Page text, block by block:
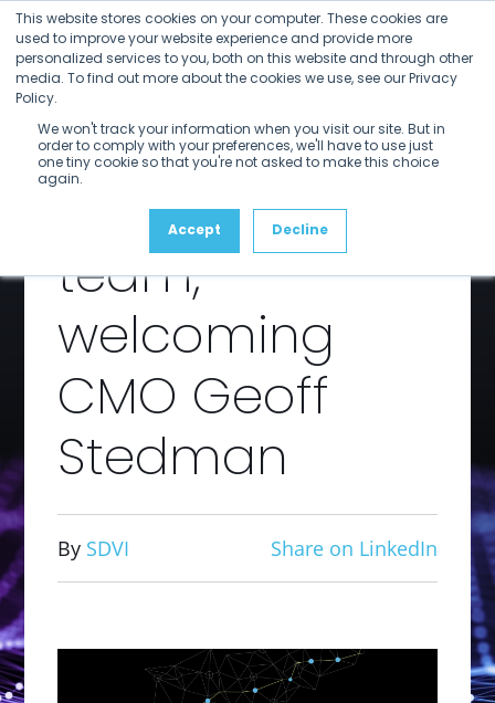
This website stores cookies on your computer. These cookies are
used to improve your website experience and provide more
personalized services to you, both on this website and through other
media. To find out more about the cookies we use, see our Privacy
Policy.
We won't track your information when you visit our site. But in
order to comply with your preferences, we'll have to use just
one tiny cookie so that you're not asked to make this choice
again.
Accept Decline
Skip
to
content
Open
mobile
menu
Close
mobile
menu
SDVI
expands
leadership
team,
welcoming
CMO Geoff
Stedman
By SDVI Share on LinkedIn